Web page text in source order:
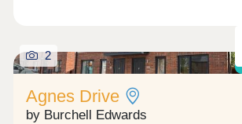
2
Agnes Drive
by Burchell Edwards